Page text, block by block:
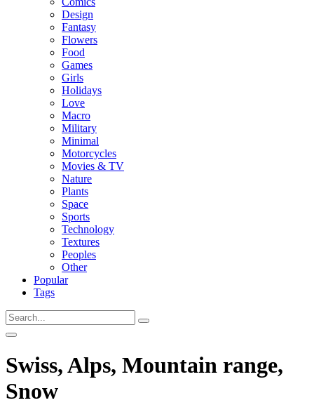
Design
Fantasy
Flowers
Food
Games
Girls
Holidays
Love
Macro
Military
Minimal
Motorcycles
Movies & TV
Nature
Plants
Space
Sports
Technology
Textures
Peoples
Other
Popular
Tags
Swiss, Alps, Mountain range,
Snow